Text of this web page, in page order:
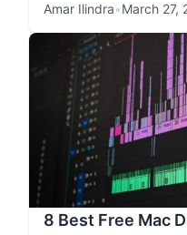
Amar Ilindra•March 27,
8 Best Free Mac